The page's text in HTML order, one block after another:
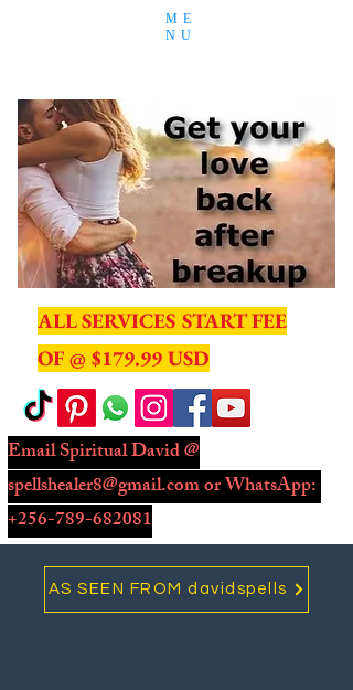
ALL SERVICES START FEE
OF @ $179.99 USD
Email Spiritual David @
spellshealer8@gmail.comor WhatsApp: ​
+256-789-682081
ME
NU
AS SEEN FROM davidspells